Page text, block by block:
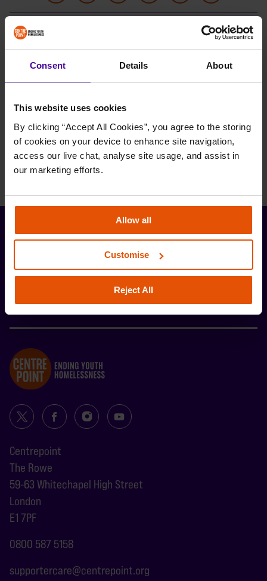
Consent Details About
This website uses cookies
By clicking “Accept All Cookies”, you agree to the storing
of cookies on your device to enhance site navigation,
access our live chat, analyse site usage, and assist in
our marketing efforts.
Allow all
Customise
Reject All
LISTEN NOW
Stay up-to-date with the latest news and
developments from Centrepoint.
Centrepoint
The Rowe
59-63 Whitechapel High Street
London
E1 7PF
0800 587 5158
supportercare@centrepoint.org